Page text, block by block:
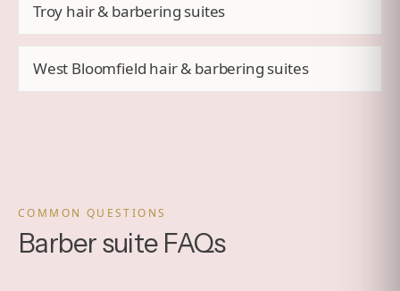
Troy hair & barbering suites
West Bloomfield hair & barbering suites
COMMON QUESTIONS
Barber suite FAQs